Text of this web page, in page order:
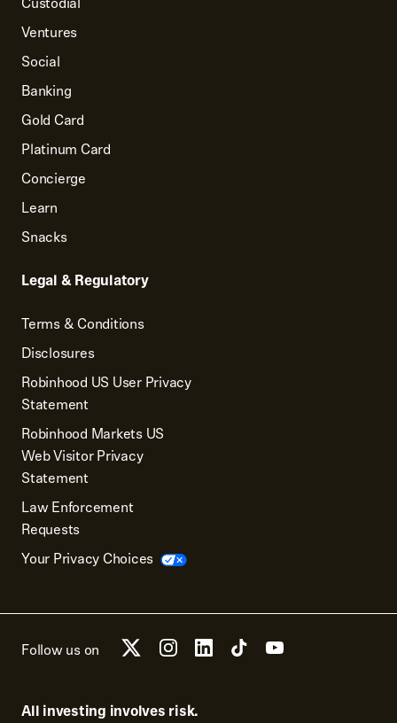
Ventures
Social
Banking
Gold Card
Platinum Card
Concierge
Learn
Snacks
Legal & Regulatory
Terms & Conditions
Disclosures
Robinhood US User Privacy
Statement
Robinhood Markets US
Web Visitor Privacy
Statement
Law Enforcement
Requests
Your Privacy Choices
Follow us on
All investing involves risk.